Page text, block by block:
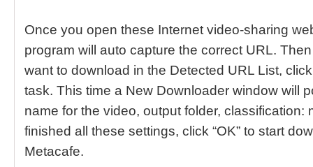
Once you open these Internet video-sharing
program will auto capture the correct URL.
want to download in the Detected URL List,
task. This time a New Downloader window will
name for the video, output folder, classification:
finished all these settings, click “OK” to start
Metacafe.